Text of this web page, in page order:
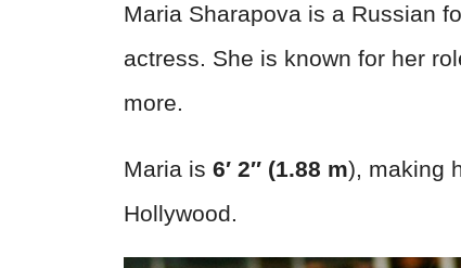
Maria Sharapova is a Russian
actress. She is known for her
more.
Maria is 6′ 2″ (1.88 m), making
Hollywood.